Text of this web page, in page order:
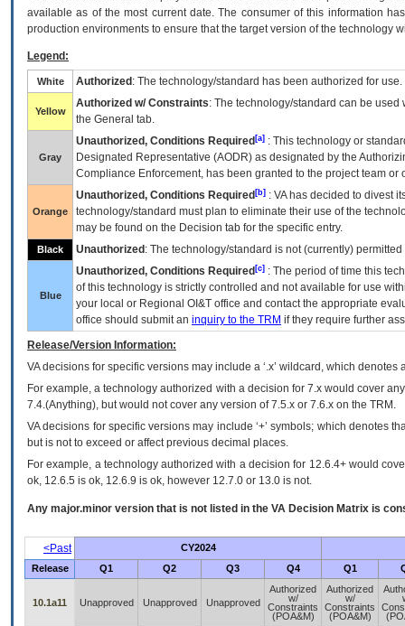
available as of the most current date. The consumer of this information
production environments to ensure that the target version of the technology
Legend:
White Authorized : The technology/standard has been authorized for use.
Yellow
Authorized w/ Constraints: The technology/standard can be
the General tab.
Gray
Unauthorized, Conditions Required [a] : This technology or
Designated Representative (AODR) as designated by the
Compliance Enforcement, has been granted to the project team
Orange
Unauthorized, Conditions Required [b] : VAhas decided to divest
technology/standard must plan to eliminate their use of the
may be found on the Decision tab for the specific entry.
Black Unauthorized : The technology/standard is not (currently)
Blue
Unauthorized, Conditions Required [c] : The period of time this
of this technology is strictly controlled and not available for use
your local or Regional OI&T office and contact the appropriate
office should submit an inquiry to the TRM if they require further
Release/Version Information:
VAdecisions for specific versions may include a ‘.x’ wildcard, which
For example, a technology authorized with a decision for 7.x would cover
7.4.(Anything), but would not cover any version of 7.5.x or 7.6.x on the TRM.
VA decisions for specific versions may include ‘+’ symbols; which denotes
but is not to exceed or affect previous decimal places.
For example, a technology authorized with a decision for 12.6.4+ would
ok, 12.6.5 is ok, 12.6.9 is ok, however 12.7.0 or 13.0 is not.
Any major.minor version that is not listed in the VA Decision Matrix is
<Past
CY2024
Release
Q1 Q2 Q3 Q4 Q1
10.1a11 Unapproved Unapproved Unapproved
Authorized
w/
Constraints
(POA&M)
Authorized
w/
Constraints
(POA&M)